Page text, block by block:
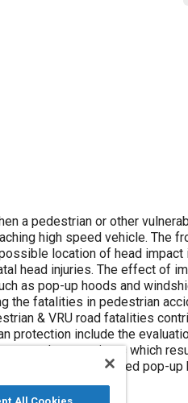
a pedestrian or other
high speed vehicle. The
location of head
head injuries. The effect of
as pop-up hoods and
the fatalities in pedestrian
& VRU road fatalities
protection include the
speeds many times which
Hood (also called pop-